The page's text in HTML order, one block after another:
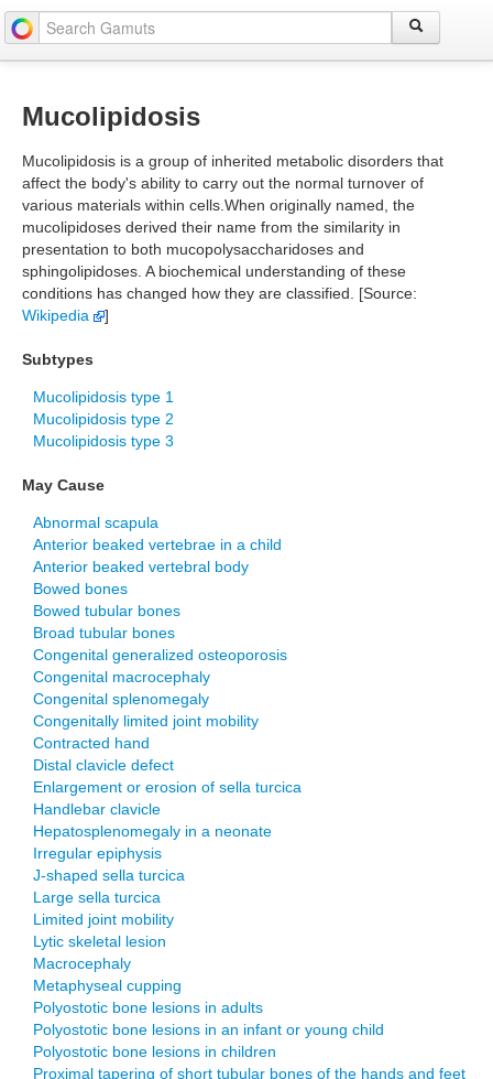
Mucolipidosis
Mucolipidosis is a group of inherited metabolic disorders that
affect the body's ability to carry out the normal turnover of
various materials within cells.When originally named, the
mucolipidoses derived their name from the similarity in
presentation to both mucopolysaccharidoses and
sphingolipidoses. A biochemical understanding of these
conditions has changed how they are classified. [Source:
Wikipedia
]
Subtypes
Mucolipidosis type 1
Mucolipidosis type 2
Mucolipidosis type 3
May Cause
Abnormal scapula
Anterior beaked vertebrae in a child
Anterior beaked vertebral body
Bowed bones
Bowed tubular bones
Broad tubular bones
Congenital generalized osteoporosis
Congenital macrocephaly
Congenital splenomegaly
Congenitally limited joint mobility
Contracted hand
Distal clavicle defect
Enlargement or erosion of sella turcica
Handlebar clavicle
Hepatosplenomegaly in a neonate
Irregular epiphysis
J-shaped sella turcica
Large sella turcica
Limited joint mobility
Lytic skeletal lesion
Macrocephaly
Metaphyseal cupping
Polyostotic bone lesions in adults
Polyostotic bone lesions in an infant or young child
Polyostotic bone lesions in children
Proximal tapering of short tubular bones of the hands and feet